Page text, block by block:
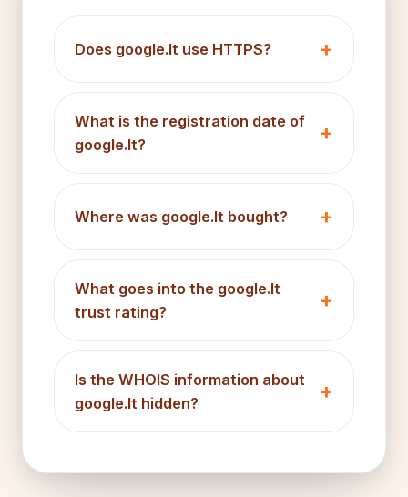
Does google.lt use HTTPS?
What is the registration date of
google.lt?
Where was google.lt bought?
What goes into the google.lt
trust rating?
Is the WHOIS information about
google.lt hidden?